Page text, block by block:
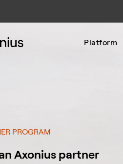
Platform
PROGRAM
Axonius partner